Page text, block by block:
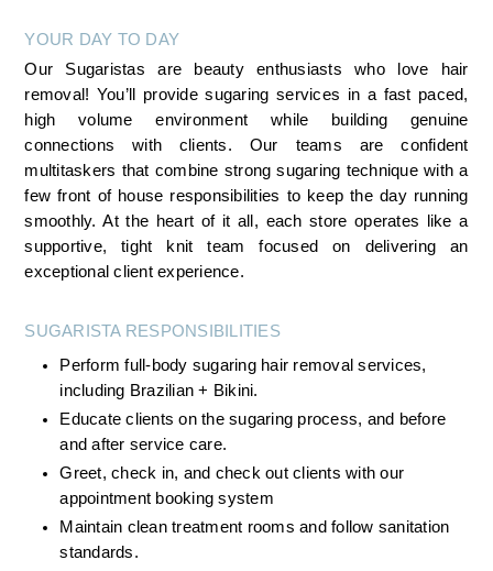
YOUR DAY TO DAY
Our Sugaristas are beauty enthusiasts who love hair
removal! You’ll provide sugaring services in a fast paced,
high volume environment while building genuine
connections with clients. Our teams are confident
multitaskers that combine strong sugaring technique with a
few front of house responsibilities to keep the day running
smoothly. At the heart of it all, each store operates like a
supportive, tight knit team focused on delivering an
exceptional client experience.
SUGARISTA RESPONSIBILITIES
Perform full-body sugaring hair removal services,
including Brazilian + Bikini.
Educate clients on the sugaring process, and before
and after service care.
Greet, check in, and check out clients with our
appointment booking system
Maintain clean treatment rooms and follow sanitation
standards.